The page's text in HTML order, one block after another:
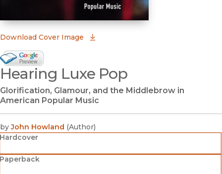
Download Cover Image
Google Books Preview
(opens in new window)
Hearing Luxe Pop
Glorification, Glamour, and the Middlebrow in
American Popular Music
by John Howland (Author)
Hardcover